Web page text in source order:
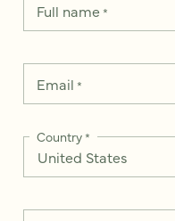
Full name*
Email *
Country*